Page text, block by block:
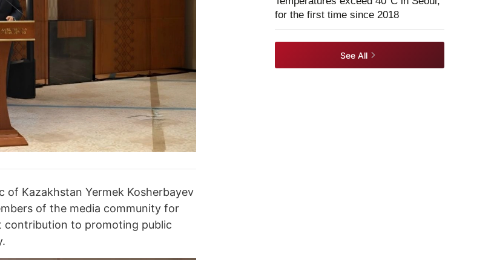
Kazakhstan Yermek Kosherbayev
of the media community for
contribution to promoting public
for the first time since 2018
See All